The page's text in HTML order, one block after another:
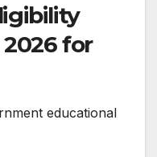
for
educational